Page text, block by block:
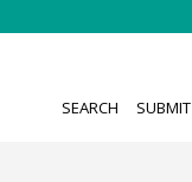
SEARCH SUBMIT